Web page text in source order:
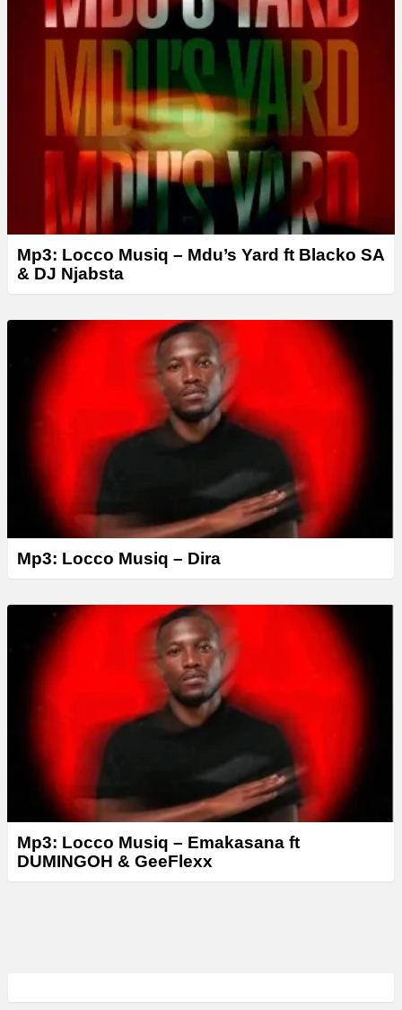
Mp3: Locco Musiq – Mdu’s Yard ft Blacko SA
& DJ Njabsta
Mp3: Locco Musiq – Dira
Mp3: Locco Musiq – Emakasana ft
DUMINGOH & GeeFlexx